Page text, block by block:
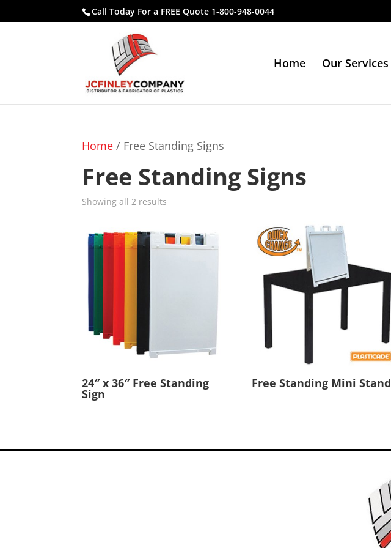
Call Today For a FREE Quote 1-800-948-0044
Home Our Services
Home / Free Standing Signs
Free Standing Signs
Showing all 2 results
24″ x 36″ Free Standing
Sign
Free Standing Mini Stand